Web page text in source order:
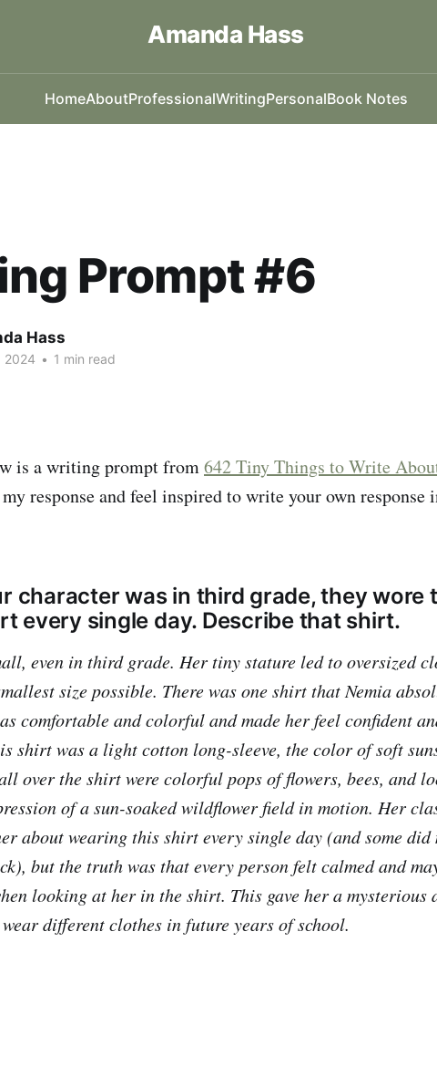
Amanda Hass
HomeAboutProfessionalWritingPersonalBook Notes
Prompt #6
Hass
2024 • 1 min read
is a writing prompt from642 Tiny Things to Write
response and feel inspired to write your own response
character was in third grade, they wore
every single day. Describe that shirt.
even in third grade. Her tiny stature led to oversized
size possible. There was one shirt that Nemia
comfortable and colorful and made her feel confident
shirt was a light cotton long-sleeve, the color of soft
over the shirt were colorful pops of flowers, bees, and
of a sun-soaked wildflower field in motion. Her
about wearing this shirt every single day (and some did
but the truth was that every person felt calmed and
looking at her in the shirt. This gave her a mysterious
different clothes in future years of school.